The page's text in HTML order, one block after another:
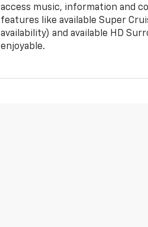
access music, information and
features like available Super
availability) and available HD
enjoyable.